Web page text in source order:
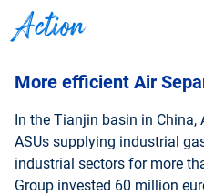
Action
More efficient Air
In the Tianjin basin in
ASUs supplying industrial
industrial sectors for more
Group invested 60 million